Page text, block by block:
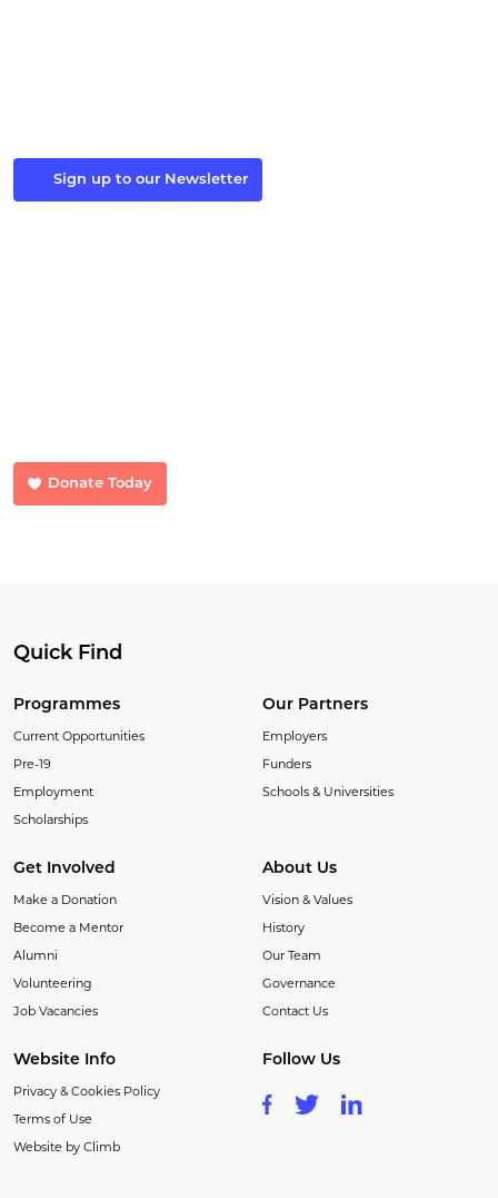
Sign up to our Newsletter
Donate Today
Quick Find
Programmes
Current Opportunities
Pre-19
Employment
Scholarships
Our Partners
Employers
Funders
Schools & Universities
Get Involved
Make a Donation
Become a Mentor
Alumni
Volunteering
Job Vacancies
About Us
Vision & Values
History
Our Team
Governance
Contact Us
Website Info
Privacy & Cookies Policy
Terms of Use
Website by Climb
Follow Us